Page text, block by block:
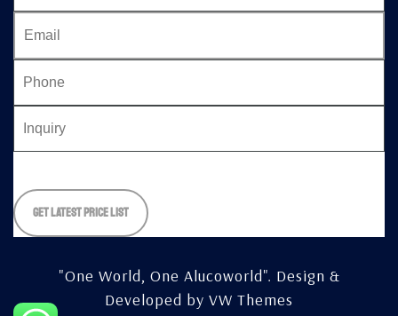
leave
this
"One World, One Alucoworld". Design &
Developed by VW Themes